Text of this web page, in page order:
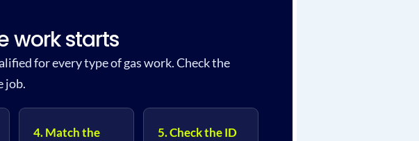
work starts
for every type of gas work. Check the
job.
4. Match the
5. Check the ID